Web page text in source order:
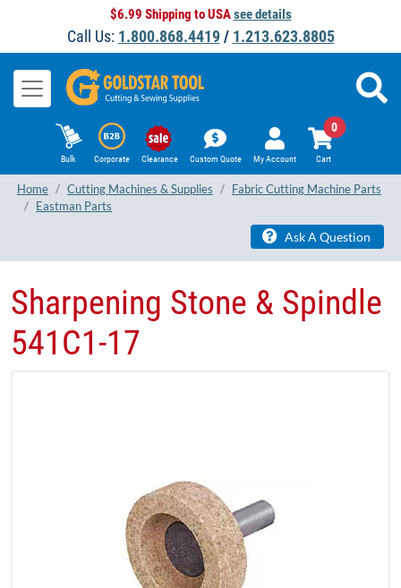
$6.99 Shipping to USAsee details
Call Us: 1.800.868.4419/ 1.213.623.8805
Bulk Corporate Clearance Custom Quote My Account Cart
0
Home Cutting Machines & Supplies
Fabric Cutting Machine Parts
Eastman Parts
Ask A Question
Sharpening Stone & Spindle
541C1-17